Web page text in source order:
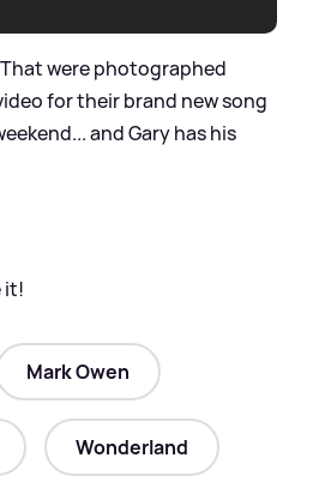
That were photographed
for their brand new song
and Gary has his
it!
Mark Owen
Wonderland